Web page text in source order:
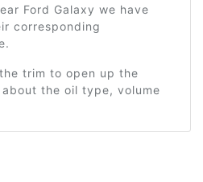
Ford Galaxy we have
corresponding
trim to open up the
the oil type, volume